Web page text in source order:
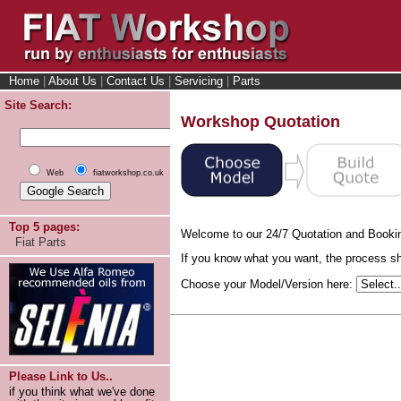
Home About Us Contact Us Servicing Parts
Site Search:
Web fiatworkshop.co.uk
Top 5 pages:
Fiat Parts
Please Link to Us..
if you think what we've done
Workshop Quotation
Welcome to our 24/7 Quotation and
If you know what you want, the process
Choose your Model/Version here: